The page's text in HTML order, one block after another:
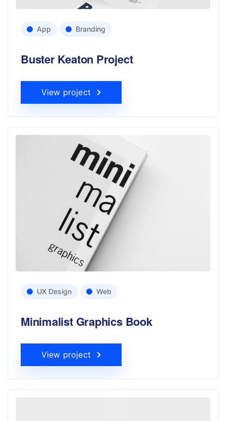
App Branding
Buster Keaton Project
View project
UX Design Web
Minimalist Graphics Book
View project